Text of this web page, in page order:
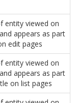
entity viewed on
appears as part
edit pages
entity viewed on
appears as part
on list pages